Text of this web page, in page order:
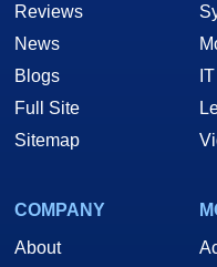
Reviews
News
Blogs
Full Site
Sitemap
COMPANY
About